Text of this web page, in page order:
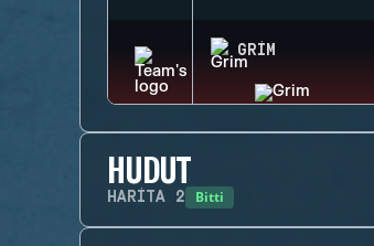
GRIM
HUDUT
HARITA 2 Bitti